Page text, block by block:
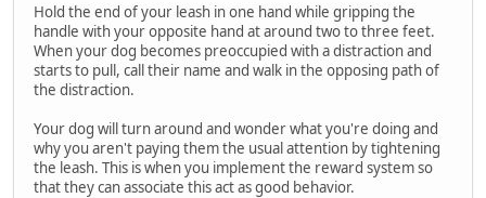
Hold the end of your leash in one hand while gripping the
handle with your opposite hand at around two to three feet.
When your dog becomes preoccupied with a distraction and
starts to pull, call their name and walk in the opposing path of
the distraction.
Your dog will turn around and wonder what you're doing and
why you aren't paying them the usual attention by tightening
the leash. This is when you implement the reward system so
that they can associate this act as good behavior.